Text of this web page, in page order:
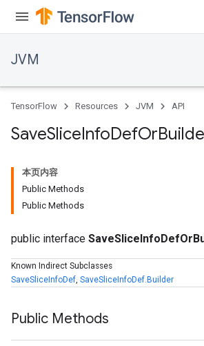
JVM
TensorFlow Resources JVM API
SaveSliceInfoDefOr
本页内容
Public Methods
Public Methods
public interface
Known Indirect Subclasses
SaveSliceInfoDef, SaveSliceInfoDef.Builder
Public Methods